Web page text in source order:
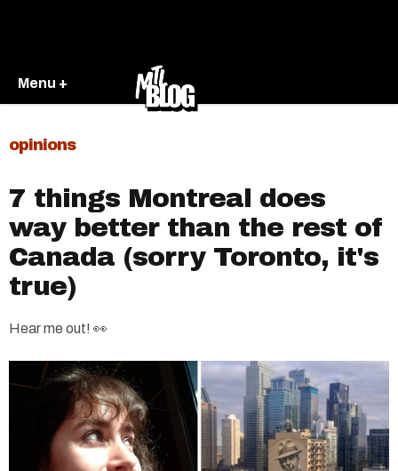
Menu +
opinions
7 things Montreal does
way better than the rest of
Canada (sorry Toronto, it's
true)
Hear me out! 👀